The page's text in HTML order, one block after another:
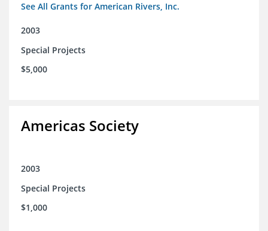
See All Grants for American Rivers, Inc.
2003
Special Projects
$5,000
Americas Society
2003
Special Projects
$1,000